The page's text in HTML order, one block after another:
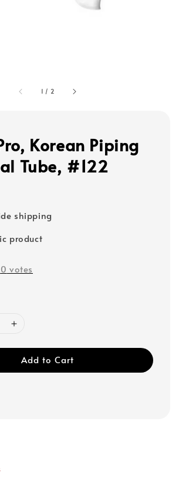
1 / 2
Korean Piping
Tube, #122
shipping
product
0 votes
Add to Cart